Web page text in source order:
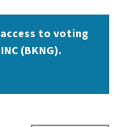
to voting
(BKNG).